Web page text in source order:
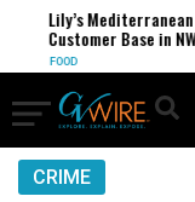
Lily’s Mediterranean
Customer Base in
FOOD
CRIME